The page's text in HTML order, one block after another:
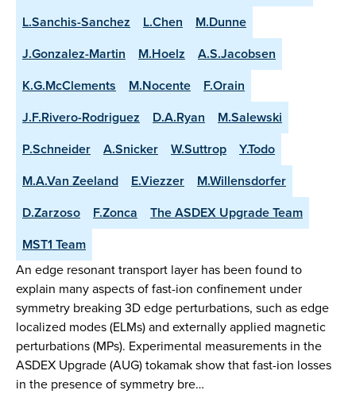
L.Sanchis-Sanchez
L.Chen
M.Dunne
J.Gonzalez-Martin
M.Hoelz
A.S.Jacobsen
K.G.McClements
M.Nocente
F.Orain
J.F.Rivero-Rodriguez
D.A.Ryan
M.Salewski
P.Schneider
A.Snicker W.Suttrop
Y.Todo
M.A.Van Zeeland
E.Viezzer
M.Willensdorfer
D.Zarzoso
F.Zonca
The ASDEX Upgrade Team
MST1 Team
An edge resonant transport layer has been found to
explain many aspects of fast-ion confinement under
symmetry breaking 3D edge perturbations, such as edge
localized modes (ELMs) and externally applied magnetic
perturbations (MPs). Experimental measurements in the
ASDEX Upgrade (AUG) tokamak show that fast-ion losses
in the presence of symmetry bre…